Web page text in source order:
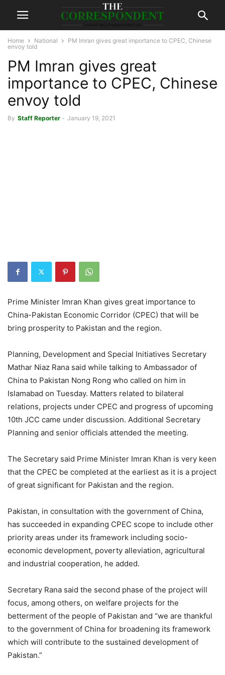
Home National
PM Imran gives great importance to CPEC, Chinese
envoy told
PM Imran gives great
importance to CPEC, Chinese
envoy told
By Staff Reporter - January 19, 2021
Prime Minister Imran Khan gives great importance to
China-Pakistan Economic Corridor (CPEC) that will be
bring prosperity to Pakistan and the region.
Planning, Development and Special Initiatives Secretary
Mathar Niaz Rana said while talking to Ambassador of
China to Pakistan Nong Rong who called on him in
Islamabad on Tuesday. Matters related to bilateral
relations, projects under CPEC and progress of upcoming
10th JCC came under discussion. Additional Secretary
Planning and senior officials attended the meeting.
The Secretary said Prime Minister Imran Khan is very keen
that the CPEC be completed at the earliest as it is a project
of great significant for Pakistan and the region.
Pakistan, in consultation with the government of China,
has succeeded in expanding CPEC scope to include other
priority areas under its framework including socio-
economic development, poverty alleviation, agricultural
and industrial cooperation, he added.
Secretary Rana said the second phase of the project will
focus, among others, on welfare projects for the
betterment of the people of Pakistan and “we are thankful
to the government of China for broadening its framework
which will contribute to the sustained development of
Pakistan.”